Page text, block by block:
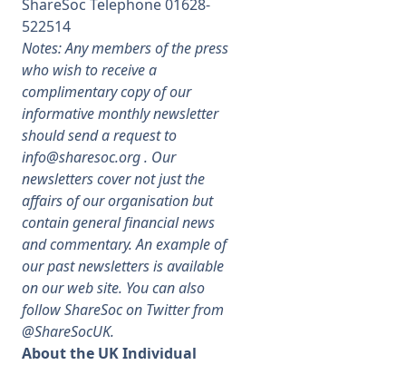
ShareSoc Telephone 01628-
522514
Notes: Any members of the press
who wish to receive a
complimentary copy of our
informative monthly newsletter
should send a request to
info@sharesoc.org. Our
newsletters cover not just the
affairs of our organisation but
contain general financial news
and commentary. An example of
our past newsletters is available
on our web site. You can also
follow ShareSoc on Twitter from
@ShareSocUK.
About the UK Individual